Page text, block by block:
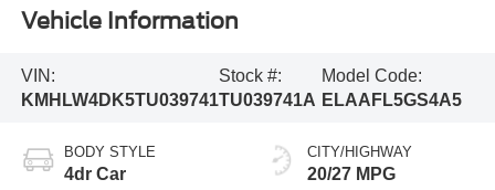
Vehicle Information
VIN:
KMHLW4DK5TU039741
Stock #:
TU039741A
Model Code:
ELAAFL5GS4A5
BODY STYLE
4dr Car
CITY/HIGHWAY
20/27 MPG